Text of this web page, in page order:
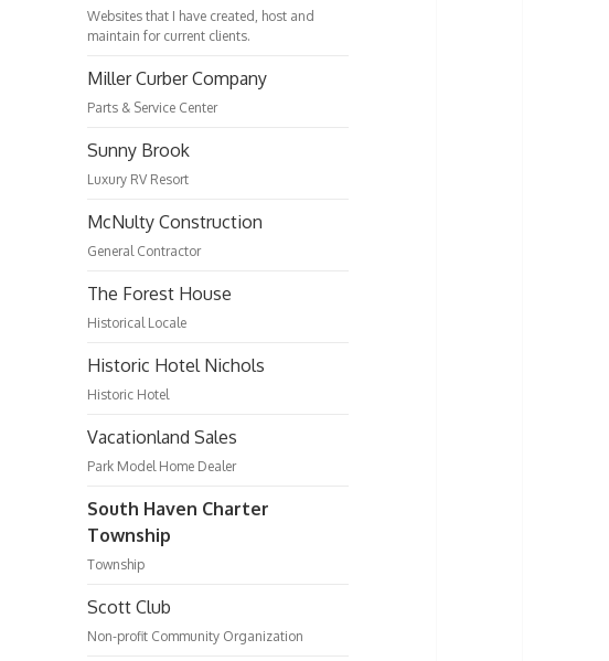
Websites that I have created, host and
maintain for current clients.
Miller Curber Company
Parts & Service Center
Sunny Brook
Luxury RV Resort
McNulty Construction
General Contractor
The Forest House
Historical Locale
Historic Hotel Nichols
Historic Hotel
Vacationland Sales
Park Model Home Dealer
South Haven Charter
Township
Township
Scott Club
Non-profit Community Organization